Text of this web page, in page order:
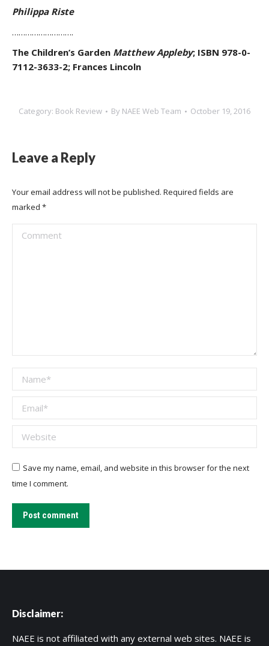
Philippa Riste
……………………….
The Children’s Garden Matthew Appleby; ISBN 978-0-
7112-3633-2; Frances Lincoln
Category: Book Review By NAEE Web Team October 19, 2016
Leave a Reply
Your email address will not be published. Required fields are
marked *
Comment
Name *
Email *
Website
Save my name, email, and website in this browser for the next
time I comment.
Post comment
Disclaimer:
NAEE is not affiliated with any external web sites. NAEE is